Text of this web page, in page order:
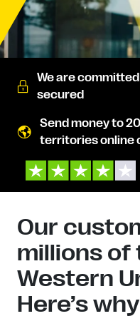
We are
secured
Send money to
territories online
Our
millions
Western
Here’s